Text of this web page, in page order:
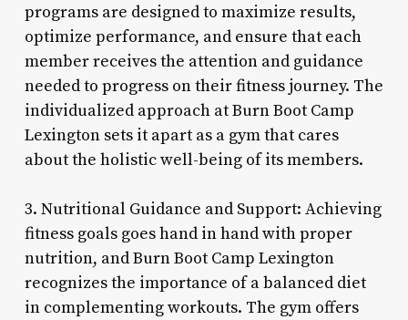
programs are designed to maximize results,
optimize performance, and ensure that each
member receives the attention and guidance
needed to progress on their fitness journey. The
individualized approach at Burn Boot Camp
Lexington sets it apart as a gym that cares
about the holistic well-being of its members.
3. Nutritional Guidance and Support: Achieving
fitness goals goes hand in hand with proper
nutrition, and Burn Boot Camp Lexington
recognizes the importance of a balanced diet
in complementing workouts. The gym offers